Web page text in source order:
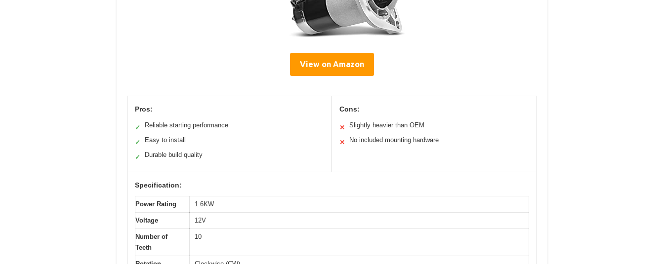
View on Amazon
Pros:
✓ Reliable starting performance
✓ Easy to install
✓ Durable build quality
Cons:
✕ Slightly heavier than OEM
✕ No included mounting hardware
Specification:
Power Rating 1.6KW
Voltage 12V
Number of
Teeth
10